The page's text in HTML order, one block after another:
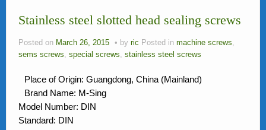
FAQ
Contact Us
Activity
Members
Stainless steel slotted head sealing screws
Posted on March 26, 2015 by ric Posted in machine screws,
sems screws, special screws, stainless steel screws
Place of Origin: Guangdong, China (Mainland)
Brand Name: M-Sing
Model Number: DIN
Standard: DIN